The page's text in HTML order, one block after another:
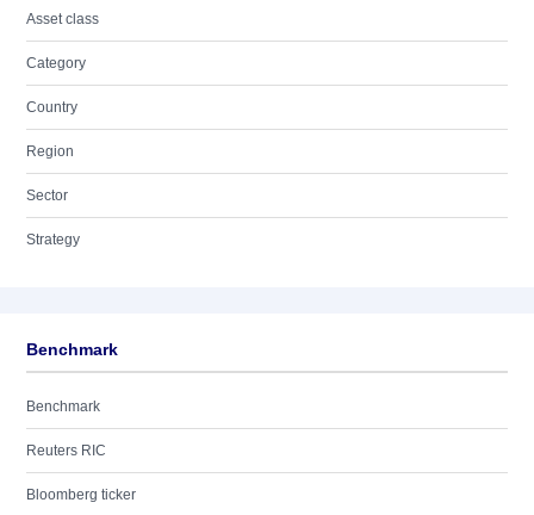
Asset class
Category
Country
Region
Sector
Strategy
Benchmark
Benchmark
Reuters RIC
Bloomberg ticker